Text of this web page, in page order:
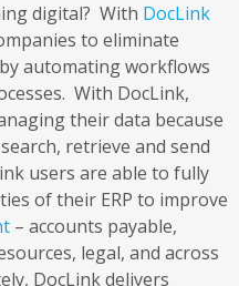
digital? With DocLink
to eliminate
automating workflows
With DocLink,
their data because
retrieve and send
users are able to fully
of their ERP to improve
– accounts payable,
legal, and across
DocLink delivers